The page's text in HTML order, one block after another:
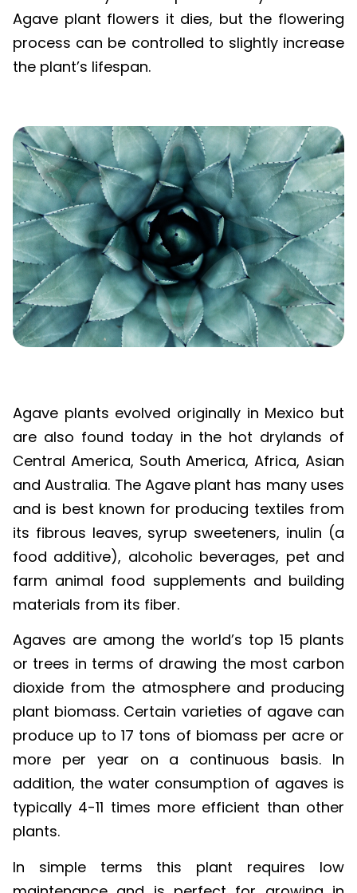
Agave plant flowers it dies, but the flowering
process can be controlled to slightly increase
the plant’s lifespan.
Agave plants evolved originally in Mexico but
are also found today in the hot drylands of
Central America, South America, Africa, Asian
and Australia. The Agave plant has many uses
and is best known for producing textiles from
its fibrous leaves, syrup sweeteners, inulin (a
food additive), alcoholic beverages, pet and
farm animal food supplements and building
materials from its fiber.
Agaves are among the world’s top 15 plants
or trees in terms of drawing the most carbon
dioxide from the atmosphere and producing
plant biomass. Certain varieties of agave can
produce up to 17 tons of biomass per acre or
more per year on a continuous basis. In
addition, the water consumption of agaves is
typically 4-11 times more efficient than other
plants.
In simple terms this plant requires low
maintenance and is perfect for growing in